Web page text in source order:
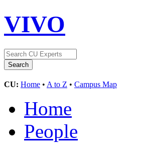
VIVO
CU: Home • A to Z • Campus Map
Home
People